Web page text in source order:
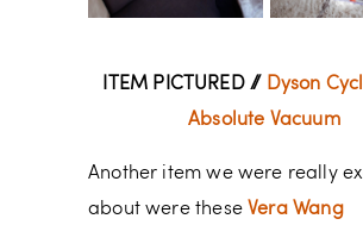
ITEM PICTURED // Dyson
Absolute Vacuum
Another item we were really
about were these Vera Wang